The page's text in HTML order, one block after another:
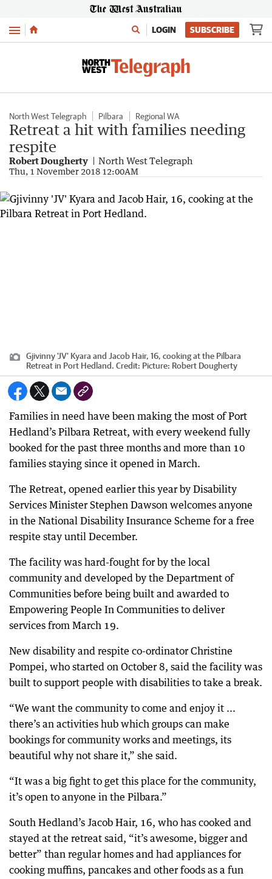
Menu LOGIN SUBSCRIBE
North West Telegraph Pilbara Regional WA
Retreat a hit with families needing
respite
Robert Dougherty North West Telegraph
Thu, 1 November 2018 12:00AM
Gjivinny 'JV' Kyara and Jacob Hair, 16, cooking at the Pilbara
Retreat in Port Hedland. Credit: Picture: Robert Dougherty
Families in need have been making the most of Port
Hedland’s Pilbara Retreat, with every weekend fully
booked for the past three months and more than 10
families staying since it opened in March.
The Retreat, opened earlier this year by Disability
Services Minister Stephen Dawson welcomes anyone
in the National Disability Insurance Scheme for a free
respite stay until December.
The facility was hard-fought for by the local
community and developed by the Department of
Communities before being built and awarded to
Empowering People In Communities to deliver
services from March 19.
New disability and respite co-ordinator Christine
Pompei, who started on October 8, said the facility was
built to support people with disabilities to take a break.
“We want the community to come and enjoy it ...
there’s an activities hub which groups can make
bookings for community works and meetings, its
beautiful why not share it,” she said.
“It was a big fight to get this place for the community,
it’s open to anyone in the Pilbara.”
South Hedland’s Jacob Hair, 16, who has cooked and
stayed at the retreat said, “it’s awesome, bigger and
better” than regular homes and had appliances for
cooking muffins, pancakes and other foods as a fun